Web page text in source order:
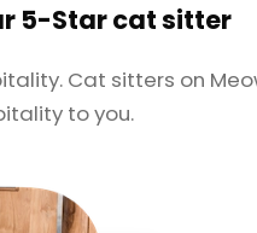
5-Star cat sitter
Cat sitters on
to you.